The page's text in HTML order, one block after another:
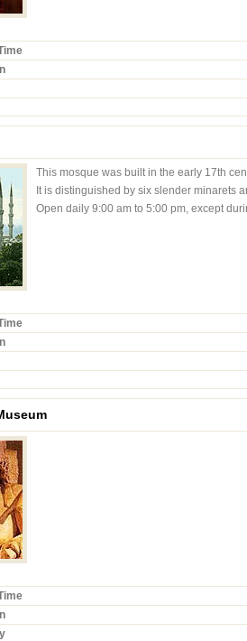
This mosque was built in the early 17th
It is distinguished by six slender minarets
Open daily 9:00 am to 5:00 pm, except